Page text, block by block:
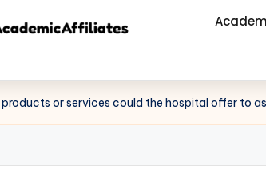
or services could the hospital offer to